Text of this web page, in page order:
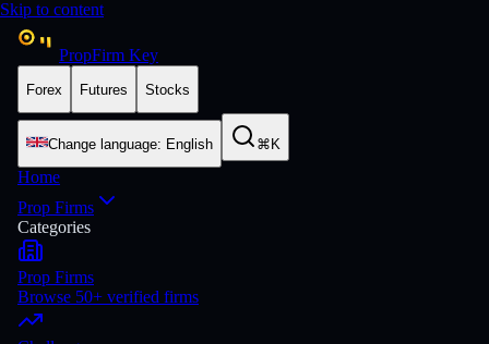
Skip to content
PropFirm Key
Forex Futures Stocks
Change language: English ⌘K
Home
Prop Firms
Categories
Prop Firms
Browse 50+ verified firms